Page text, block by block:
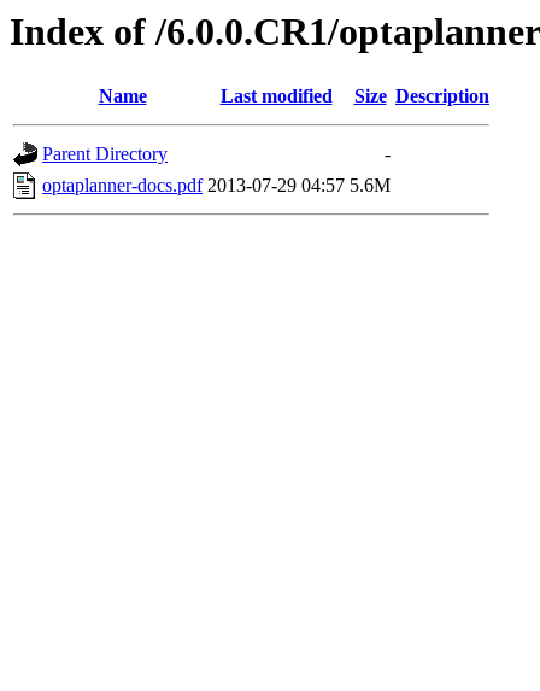
Index of /6.0.0.CR1/
Name Last modified Size Description
Parent Directory
-
optaplanner-docs.pdf 2013-07-29 04:57 5.6M